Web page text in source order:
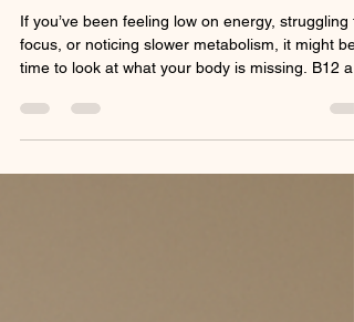
If you’ve been feeling low on energy, struggling
focus, or noticing slower metabolism, it might be
time to look at what your body is missing. B12
ways Kansas City clients are boosting energy,
supporting fat metabolism, and improving overall